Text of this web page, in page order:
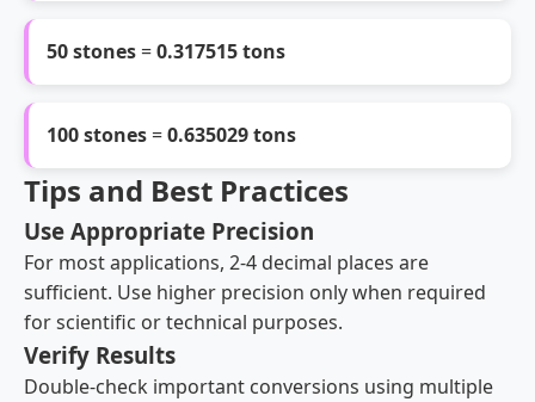
50 stones =0.317515 tons
100 stones =0.635029 tons
Tips and Best Practices
Use Appropriate Precision
For most applications, 2-4 decimal places are
sufficient. Use higher precision only when required
for scientific or technical purposes.
Verify Results
Double-check important conversions using multiple